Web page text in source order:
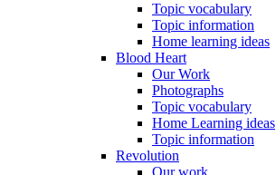
Topic vocabulary
Topic information
Home learning ideas
Blood Heart
Our Work
Photographs
Topic vocabulary
Home Learning ideas
Topic information
Revolution